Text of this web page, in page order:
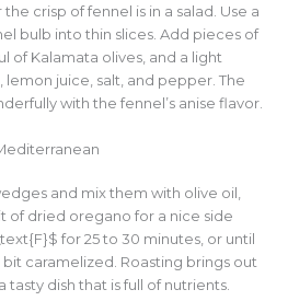
crisp of fennel is in a salad. Use a
bulb into thin slices. Add pieces of
of Kalamata olives, and a light
juice, salt, and pepper. The
with the fennel’s anise flavor.
and mix them with olive oil,
of dried oregano for a nice side
for 25 to 30 minutes, or until
caramelized. Roasting brings out
dish that is full of nutrients.